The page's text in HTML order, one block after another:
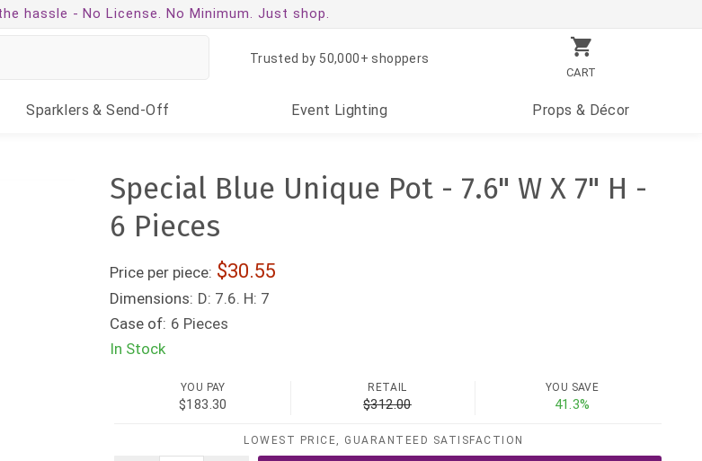
hassle - No License. No Minimum. Just shop.
CART
Trusted by 50,000+ shoppers
Sparklers & Send-Off Event Lighting Props & Décor
Special Blue Unique Pot - 7.6" W X 7" H -
6 Pieces
Price per piece: 30.55
Dimensions: D: 7.6. H: 7
Case of: 6 Pieces
In Stock
YOU PAY
$183.30
RETAIL
$312.00
YOU SAVE
41.3%
LOWEST PRICE, GUARANTEED SATISFACTION